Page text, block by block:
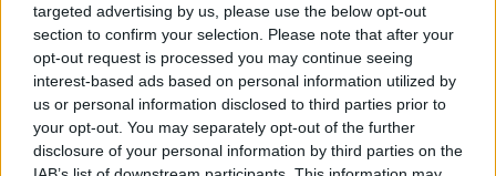
targeted advertising by us, please use the below opt-out
section to confirm your selection. Please note that after your
opt-out request is processed you may continue seeing
interest-based ads based on personal information utilized by
us or personal information disclosed to third parties prior to
your opt-out. You may separately opt-out of the further
disclosure of your personal information by third parties on the
The Movement Of Goods And How
We Really Don’t Think About It Until
It Goes Wrong
THE PAT KENNY SHOW
2 APR 2021
00:12:09